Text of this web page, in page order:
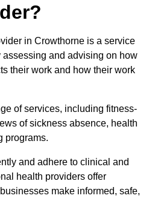
in Crowthorne is a service
and advising on how
their work and how their work
of services, including fitness-
of sickness absence, health
programs.
and adhere to clinical and
health providers offer
make informed, safe,